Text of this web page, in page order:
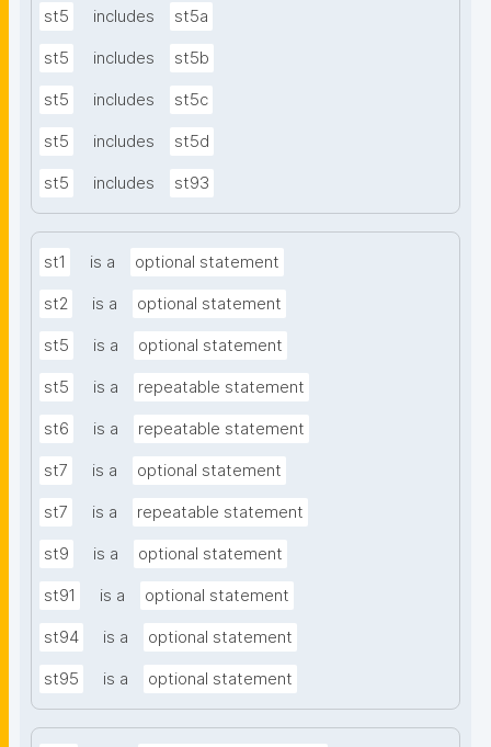
st5 includes st5a
st5 includes st5b
st5 includes st5c
st5 includes st5d
st5 includes st93
st1 is a optional statement
st2 is a optional statement
st5 is a optional statement
st5 is a repeatable statement
st6 is a repeatable statement
st7 is a optional statement
st7 is a repeatable statement
st9 is a optional statement
st91 is a optional statement
st94 is a optional statement
st95 is a optional statement